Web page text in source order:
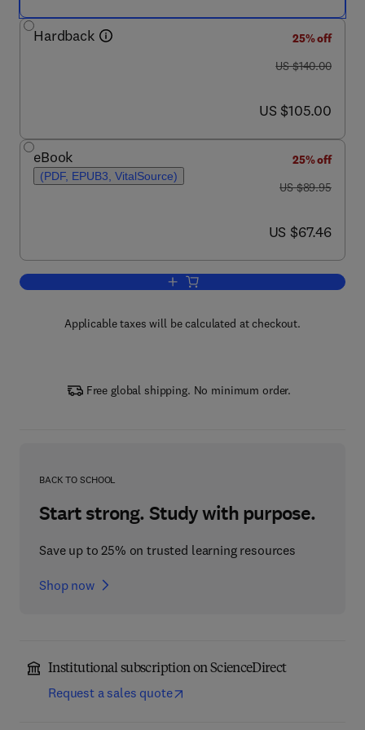
Hardback
25% off
was US $140.00
US $140.00
now US $105.00
US $105.00
eBook
(PDF, EPUB3, VitalSource)
25% off
was US $89.95
US $89.95
now US $67.46
US $67.46
Add to cart, Medical and Health
Applicable taxes will be calculated at checkout.
Free global shipping. No minimum order.
BACK TO SCHOOL
Start strong. Study with purpose.
Save up to 25% on trusted learning resources
Shop now
Institutional subscription on ScienceDirect
Request a sales quote